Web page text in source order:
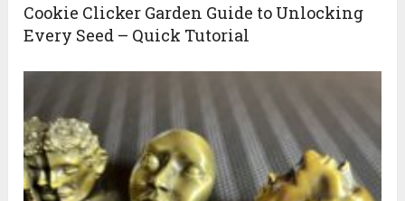
Cookie Clicker Garden Guide to Unlocking
Every Seed – Quick Tutorial